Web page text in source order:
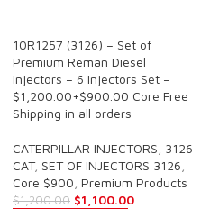
10R1257 (3126) – Set of
Premium Reman Diesel
Injectors – 6 Injectors Set –
$1,200.00+$900.00 Core Free
Shipping in all orders
CATERPILLAR INJECTORS 3126
CAT, SET OF INJECTORS 3126
Core $900 Premium Products
$1,200.00 $1,100.00